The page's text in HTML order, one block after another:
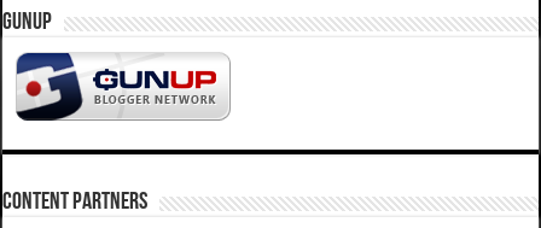
GUNUP
CONTENT PARTNERS